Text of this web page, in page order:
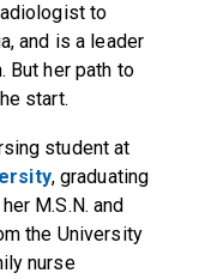
to
and is a leader
But her path to
start.
student at
, graduating
M.S.N. and
the University
nurse